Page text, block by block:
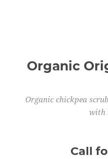
Organic
Organic chickpea
with
Call